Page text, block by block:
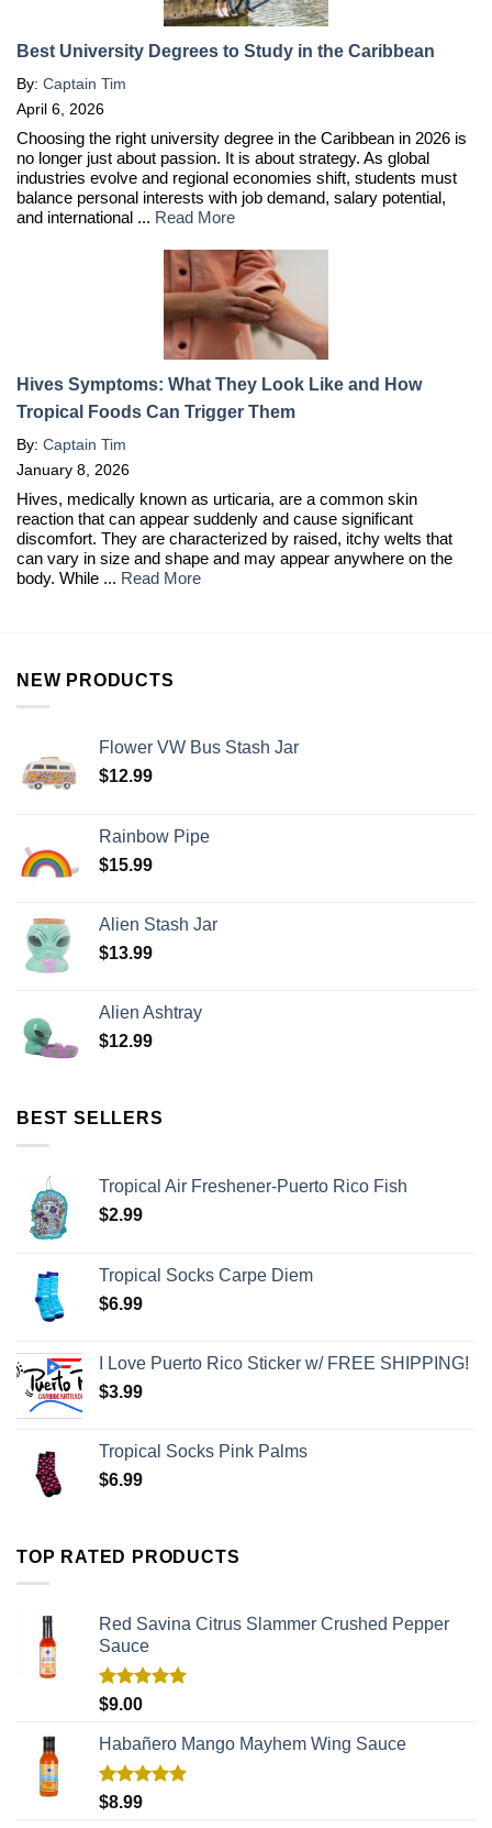
Best University Degrees to Study in the Caribbean
By: Captain Tim
April 6, 2026
Choosing the right university degree in the Caribbean in 2026 is
no longer just about passion. It is about strategy. As global
industries evolve and regional economies shift, students must
balance personal interests with job demand, salary potential,
and international ... Read More
Hives Symptoms: What They Look Like and How
Tropical Foods Can Trigger Them
By: Captain Tim
January 8, 2026
Hives, medically known as urticaria, are a common skin
reaction that can appear suddenly and cause significant
discomfort. They are characterized by raised, itchy welts that
can vary in size and shape and may appear anywhere on the
body. While ... Read More
NEW PRODUCTS
Flower VW Bus Stash Jar
$12.99
Rainbow Pipe
$15.99
Alien Stash Jar
$13.99
Alien Ashtray
$12.99
BEST SELLERS
Tropical Air Freshener-Puerto Rico Fish
$2.99
Tropical Socks Carpe Diem
$6.99
I Love Puerto Rico Sticker w/ FREE SHIPPING!
$3.99
Tropical Socks Pink Palms
$6.99
TOP RATED PRODUCTS
Red Savina Citrus Slammer Crushed Pepper
Sauce
Rated
$9.00
Habañero Mango Mayhem Wing Sauce
Rated
$8.99